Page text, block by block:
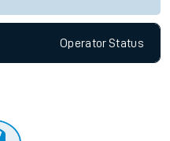
OperatorStatus